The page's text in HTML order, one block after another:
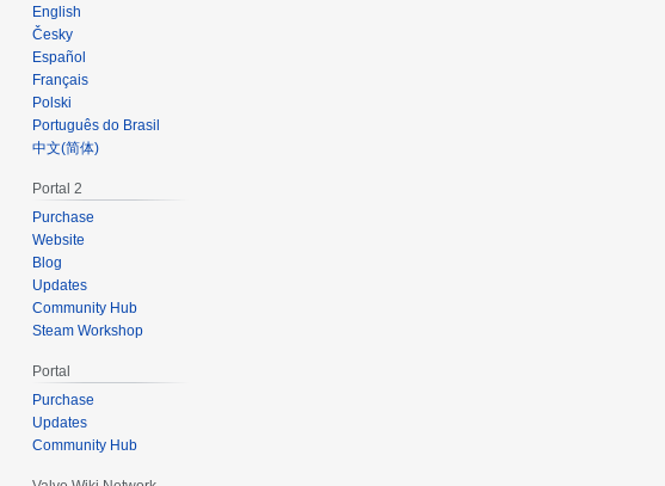
English
Česky
Español
Français
Polski
Português do Brasil
‪中文(简体)‬
Portal 2
Purchase
Website
Blog
Updates
Community Hub
Steam Workshop
Portal
Purchase
Updates
Community Hub